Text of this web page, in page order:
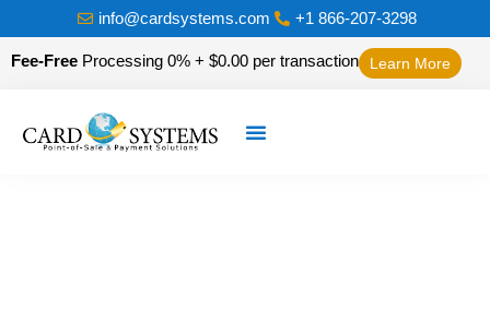
info@cardsystems.com +1 866-207-3298
Fee-Free Processing 0% + $0.00 per transaction Learn More